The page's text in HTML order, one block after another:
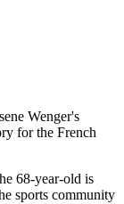
Wenger's
for the French
68-year-old is
sports community